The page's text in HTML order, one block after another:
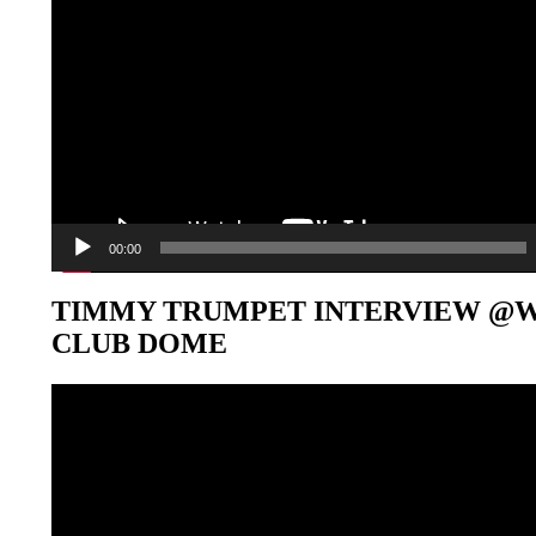
00:00
TIMMY TRUMPET INTERVIEW
CLUB DOME